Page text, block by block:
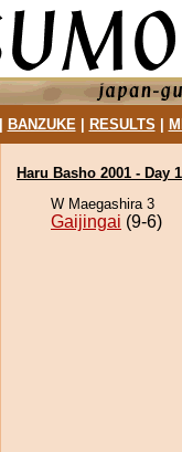
BANZUKE| RESULTS
Haru Basho 2001 - Day 1
W Maegashira 3
Gaijingai (9-6)